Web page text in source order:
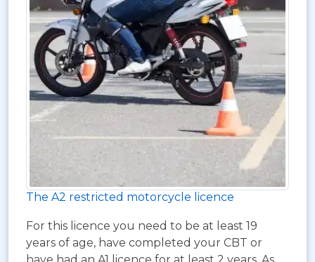
The A2 restricted motorcycle licence
For this licence you need to be at least 19
years of age, have completed your CBT or